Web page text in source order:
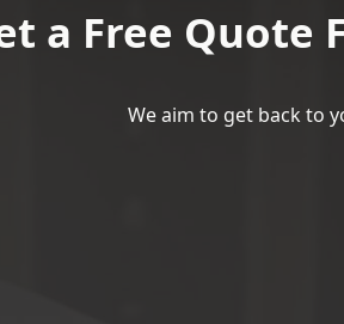
a Free Quote
We aim to get back to